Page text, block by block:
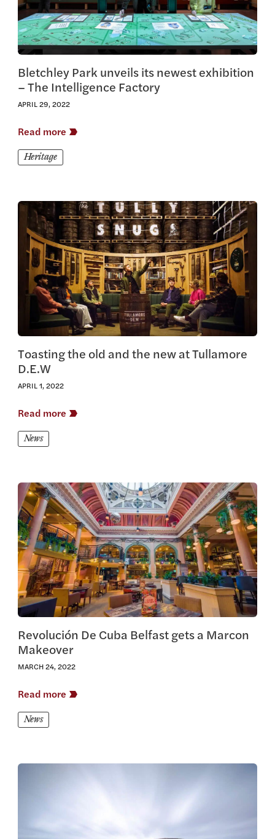
Bletchley Park unveils its newest exhibition
– The Intelligence Factory
APRIL 29, 2022
Read more
Heritage
View this article
Toasting the old and the new at Tullamore
D.E.W
APRIL 1, 2022
Read more
News
View this article
Revolución De Cuba Belfast gets a Marcon
Makeover
MARCH 24, 2022
Read more
News
View this article